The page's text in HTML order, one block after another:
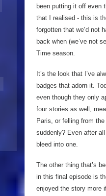
been putting it off even
that I realised - this is
forgotten that we’d not
back when (we’ve not
Time season.
It’s the look that I’ve
badges that adorn it.
even though they only
four stories as well,
Paris, or felling from
suddenly? Even after
bleed into one.
The other thing that’s
in this final episode is
enjoyed the story more